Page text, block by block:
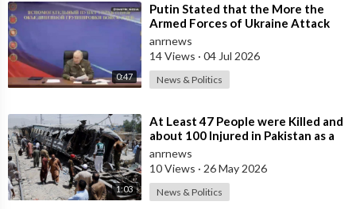
0:47
⁣Putin Stated that the More the
Armed Forces of Ukraine Attack
the Infrastructure, the more Russia
wi
anrnews
14 Views · 04 Jul 2026
News & Politics
1:03
⁣At Least 47 People were Killed and
about 100 Injured in Pakistan as a
Result of a Terrorist Attack o
anrnews
10 Views · 26 May 2026
News & Politics